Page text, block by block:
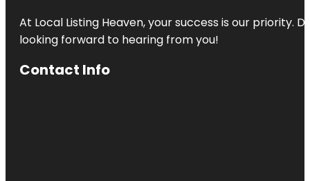
At Local Listing Heaven, your success is our priority.
looking forward to hearing from you!
Contact Info